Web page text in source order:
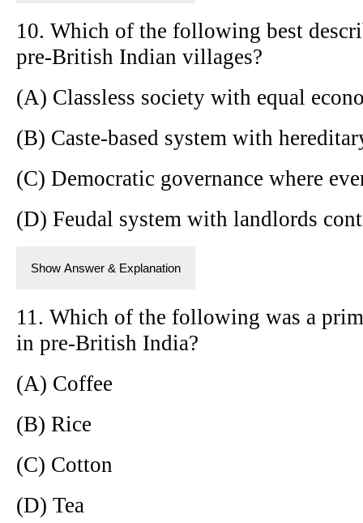
10. Which of the following best
pre-British Indian villages?
(A) Classless society with equal
(B) Caste-based system with
(C) Democratic governance where
(D) Feudal system with landlords
Show Answer & Explanation
11. Which of the following was a
in pre-British India?
(A) Coffee
(B) Rice
(C) Cotton
(D) Tea